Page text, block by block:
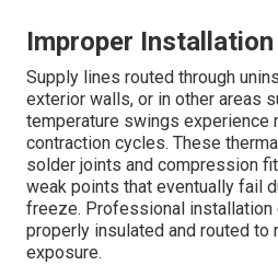
Improper
Supply lines routed through
exterior walls, or in other areas
temperature swings experience
contraction cycles. These
solder joints and compression
weak points that eventually fail
freeze. Professional installation
properly insulated and routed to
exposure.